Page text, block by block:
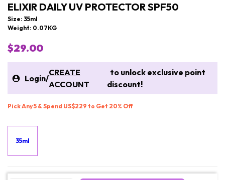
ELIXIR DAILY UV PROTECTOR SPF50
Size: 35ml
Weight: 0.07KG
$29.00
Login/
CREATE
ACCOUNT
to unlock exclusive point
discount!
Pick Any 5 & Spend US$229 to Get 20% Off
35ml